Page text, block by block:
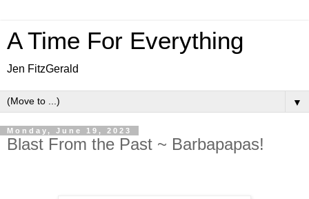
A Time For Everything
Jen FitzGerald
▼
Monday, June 19, 2023
Blast From the Past ~ Barbapapas!